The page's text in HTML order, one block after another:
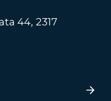
44, 2317